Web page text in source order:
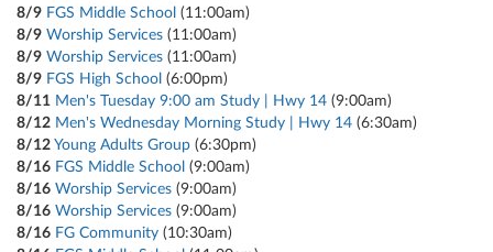
8/9 FGS Middle School (11:00am)
8/9 Worship Services (11:00am)
8/9 Worship Services (11:00am)
8/9 FGS High School (6:00pm)
8/11 Men's Tuesday 9:00 am Study | Hwy 14 (9:00am)
8/12 Men's Wednesday Morning Study | Hwy 14 (6:30am)
8/12 Young Adults Group (6:30pm)
8/16 FGS Middle School (9:00am)
8/16 Worship Services (9:00am)
8/16 Worship Services (9:00am)
8/16 FG Community (10:30am)